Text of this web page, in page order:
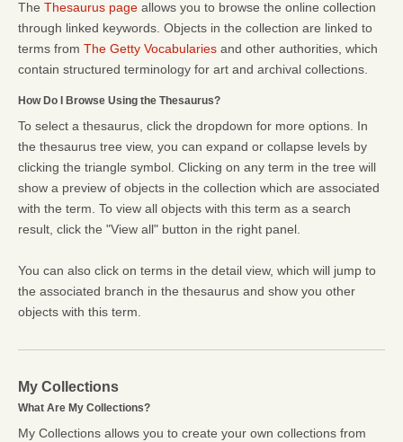
The Thesaurus page allows you to browse the online collection
through linked keywords. Objects in the collection are linked to
terms from The Getty Vocabularies and other authorities, which
contain structured terminology for art and archival collections.
How Do I Browse Using the Thesaurus?
To select a thesaurus, click the dropdown for more options. In
the thesaurus tree view, you can expand or collapse levels by
clicking the triangle symbol. Clicking on any term in the tree will
show a preview of objects in the collection which are associated
with the term. To view all objects with this term as a search
result, click the "View all" button in the right panel.
You can also click on terms in the detail view, which will jump to
the associated branch in the thesaurus and show you other
objects with this term.
My Collections
What Are My Collections?
My Collections allows you to create your own collections from